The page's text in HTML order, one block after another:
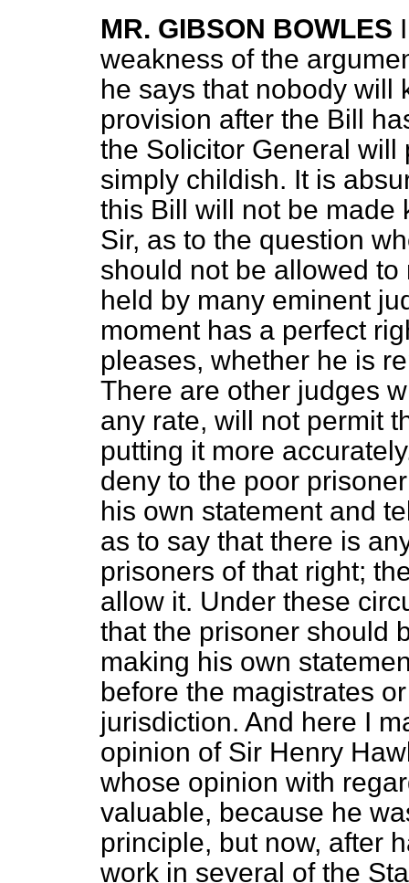
MR. GIBSON BOWLES
weakness of the
he says that nobody will
provision after the Bill
the Solicitor General will
simply childish. It is
this Bill will not be made
Sir, as to the question
should not be allowed
held by many eminent
moment has a perfect
pleases, whether he is
There are other judges
any rate, will not permit
putting it more
deny to the poor
his own statement and
as to say that there is
prisoners of that right;
allow it. Under these
that the prisoner should
making his own
before the magistrates
jurisdiction. And here I
opinion of Sir Henry
whose opinion with
valuable, because he
principle, but now, after
work in several of the